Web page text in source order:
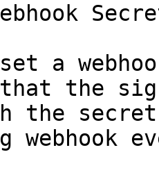
a
the
the
webhook